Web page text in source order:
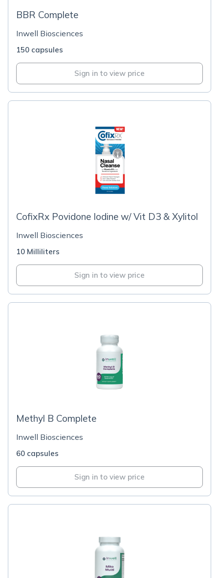
BBR Complete
Inwell Biosciences
150 capsules
Sign in to view price
CofixRx Povidone Iodine w/ Vit D3 & Xylitol
Inwell Biosciences
10 Milliliters
Sign in to view price
Methyl B Complete
Inwell Biosciences
60 capsules
Sign in to view price